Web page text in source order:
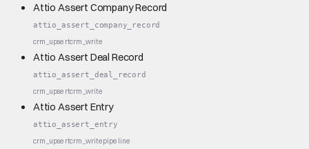
Attio Assert Company Record
attio_assert_company_record
crm_upsertcrm_write
Attio Assert Deal Record
attio_assert_deal_record
crm_upsertcrm_write
Attio Assert Entry
attio_assert_entry
crm_upsertcrm_writepipeline